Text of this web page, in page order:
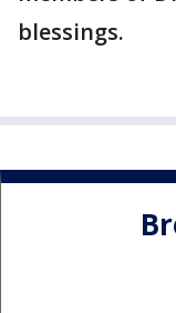
blessings.